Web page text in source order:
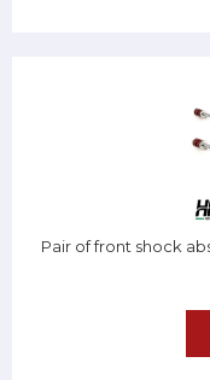
Pair of front shock